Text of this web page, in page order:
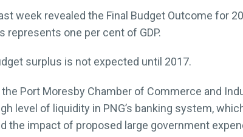
week revealed the Final Budget Outcome for
represents one per cent of GDP.
surplus is not expected until 2017.
Port Moresby Chamber of Commerce and
level of liquidity in PNG’s banking system,
the impact of proposed large government